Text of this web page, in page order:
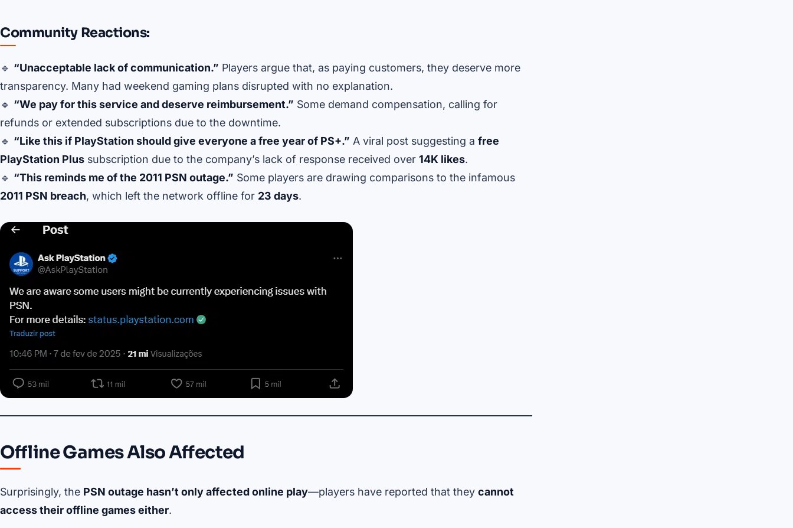
Community Reactions:
🔹 “Unacceptable lack of communication.” Players argue that, as paying customers, they deserve more
transparency. Many had weekend gaming plans disrupted with no explanation.
🔹 “We pay for this service and deserve reimbursement.” Some demand compensation, calling for
refunds or extended subscriptions due to the downtime.
🔹 “Like this if PlayStation should give everyone a free year of PS+.” A viral post suggesting a free
PlayStation Plus subscription due to the company’s lack of response received over 14K likes.
🔹 “This reminds me of the 2011 PSN outage.” Some players are drawing comparisons to the infamous
2011 PSN breach, which left the network offline for 23 days.
Offline Games Also Affected
Surprisingly, the PSN outage hasn’t only affected online play—players have reported that they cannot
access their offline games either.